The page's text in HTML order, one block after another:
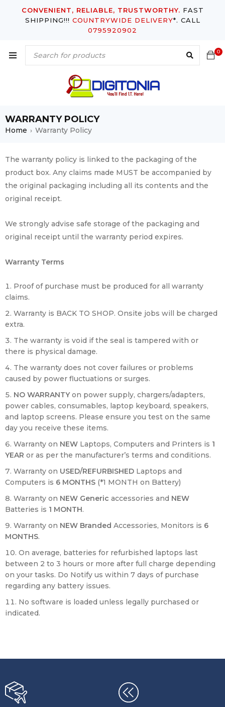
CONVENIENT, RELIABLE, TRUSTWORTHY. FAST
SHIPPING!!! COUNTRYWIDE DELIVERY*. CALL
0795920902
0
WARRANTY POLICY
Home › Warranty Policy
The warranty policy is linked to the packaging of the
product box. Any claims made MUST be accompanied by
the original packaging including all its contents and the
original receipt.
We strongly advise safe storage of the packaging and
original receipt until the warranty period expires.
Warranty Terms
Proof of purchase must be produced for all warranty
claims.
Warranty is BACK TO SHOP. Onsite jobs will be charged
extra.
The warranty is void if the seal is tampered with or
there is physical damage.
The warranty does not cover failures or problems
caused by power fluctuations or surges.
NO WARRANTYon power supply, chargers/adapters,
power cables, consumables, laptop keyboard, speakers,
and laptop screens. Please ensure you test on the same
day you receive these items.
Warranty on NEW Laptops, Computers and Printers is 1
YEAR or as per the manufacturer’s terms and conditions.
Warranty on USED/REFURBISHED Laptops and
Computers is 6 MONTHS (*1 MONTH on Battery)
Warranty on NEW Generic accessories and NEW
Batteries is 1 MONTH.
Warranty on NEW Branded Accessories, Monitors is 6
MONTHS.
On average, batteries for refurbished laptops last
between 2 to 3 hours or more after full charge depending
on your tasks. Do Notify us within 7 days of purchase
regarding any battery issues.
No software is loaded unless legally purchased or
indicated.